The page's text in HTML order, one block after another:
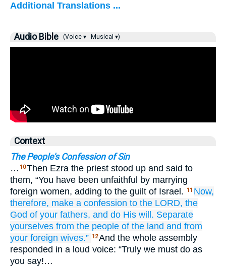
Additional Translations ...
Audio Bible (Voice ▾ Musical ▾)
Context
The People's Confession of Sin
… 10Then Ezra the priest stood up and said to
them, “You have been unfaithful by marrying
foreign women, adding to the guilt of Israel.
11 Now,
therefore, make a confession to the LORD, the
God of your fathers, and do His will. Separate
yourselves from the people of the land and from
your foreign wives.” 12And the whole assembly
responded in a loud voice: “Truly we must do as
you say!…